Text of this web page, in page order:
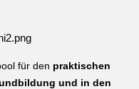
für den praktischen
und in den